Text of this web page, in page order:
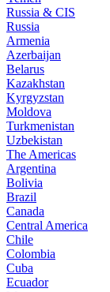
Russia & CIS
Russia
Armenia
Azerbaijan
Belarus
Kazakhstan
Kyrgyzstan
Moldova
Turkmenistan
Uzbekistan
The Americas
Argentina
Bolivia
Brazil
Canada
Central America
Chile
Colombia
Cuba
Ecuador